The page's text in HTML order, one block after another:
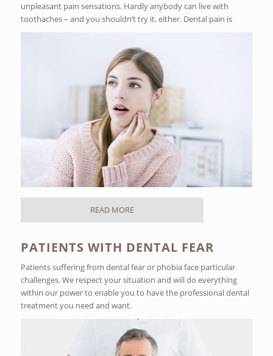
unpleasant pain sensations. Hardly anybody can live with
toothaches – and you shouldn’t try it, either. Dental pain is
READ MORE
PATIENTS WITH DENTAL FEAR
Patients suffering from dental fear or phobia face particular
challenges. We respect your situation and will do everything
within our power to enable you to have the professional dental
treatment you need and want.